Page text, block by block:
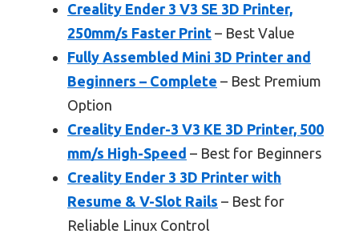
Creality Ender 3 V3 SE 3D Printer,
250mm/s Faster Print – Best Value
Fully Assembled Mini 3D Printer and
Beginners – Complete – Best Premium
Option
Creality Ender-3 V3 KE 3D Printer, 500
mm/s High-Speed – Best for Beginners
Creality Ender 3 3D Printer with
Resume & V-Slot Rails – Best for
Reliable Linux Control